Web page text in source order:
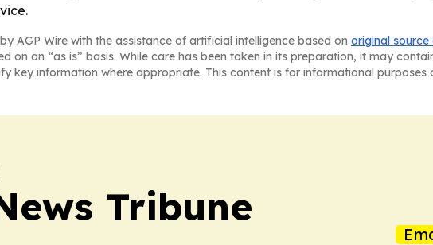
AGP Wire with the assistance of artificial intelligence based on original source
on an “as is” basis. While care has been taken in its preparation, it may
key information where appropriate. This content is for informational
Tribune